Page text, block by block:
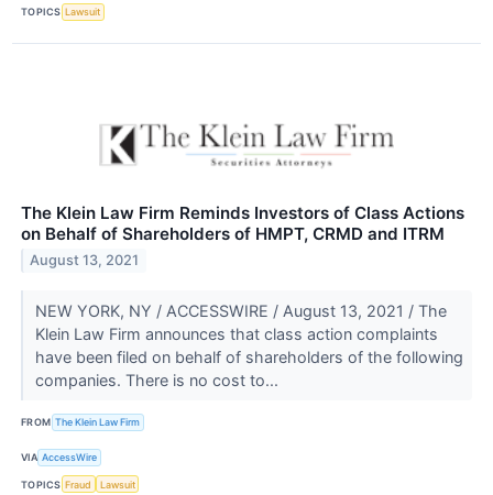
TOPICS Lawsuit
The Klein Law Firm Reminds Investors of Class Actions
on Behalf of Shareholders of HMPT, CRMD and ITRM
August 13, 2021
NEW YORK, NY / ACCESSWIRE / August 13, 2021 / The
Klein Law Firm announces that class action complaints
have been filed on behalf of shareholders of the following
companies. There is no cost to...
FROM The Klein Law Firm
VIA AccessWire
TOPICS Fraud Lawsuit